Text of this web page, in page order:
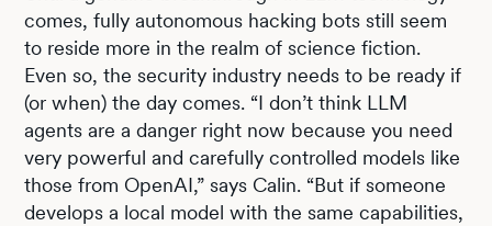
comes, fully autonomous hacking bots still seem
to reside more in the realm of science fiction.
Even so, the security industry needs to be ready if
(or when) the day comes. “I don’t think LLM
agents are a danger right now because you need
very powerful and carefully controlled models like
those from OpenAI,” says Calin. “But if someone
develops a local model with the same capabilities,